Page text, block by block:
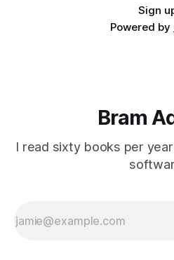
Sign
Powered by
Bram
I read sixty books per